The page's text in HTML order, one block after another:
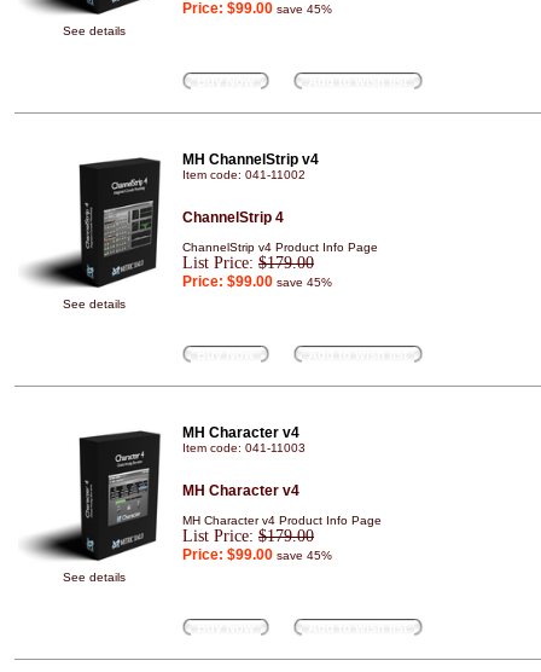
See details
Price: $99.00 save 45%
See details
MH ChannelStrip v4
Item code: 041-11002
ChannelStrip 4
ChannelStrip v4 Product Info Page
List Price: $179.00
Price: $99.00 save 45%
See details
MH Character v4
Item code: 041-11003
MH Character v4
MH Character v4 Product Info Page
List Price: $179.00
Price: $99.00 save 45%